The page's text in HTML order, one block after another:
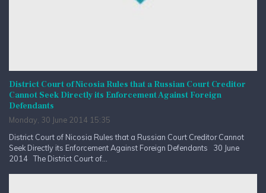
District Court of Nicosia Rules that a Russian Court Creditor
Cannot Seek Directly its Enforcement Against Foreign
Defendants
Monday, 30 June 2014 15:35
District Court of Nicosia Rules that a Russian Court Creditor Cannot
Seek Directly its Enforcement Against Foreign Defendants 30 June
2014 The District Court of...